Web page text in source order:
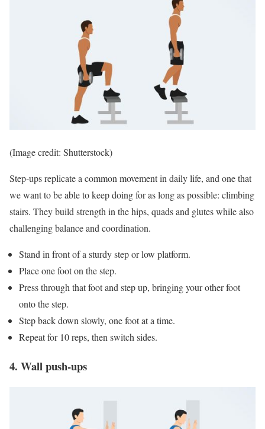
(Image credit: Shutterstock)
Step-ups replicate a common movement in daily life, and one that
we want to be able to keep doing for as long as possible: climbing
stairs. They build strength in the hips, quads and glutes while also
challenging balance and coordination.
Stand in front of a sturdy step or low platform.
Place one foot on the step.
Press through that foot and step up, bringing your other foot
onto the step.
Step back down slowly, one foot at a time.
Repeat for 10 reps, then switch sides.
4. Wall push-ups